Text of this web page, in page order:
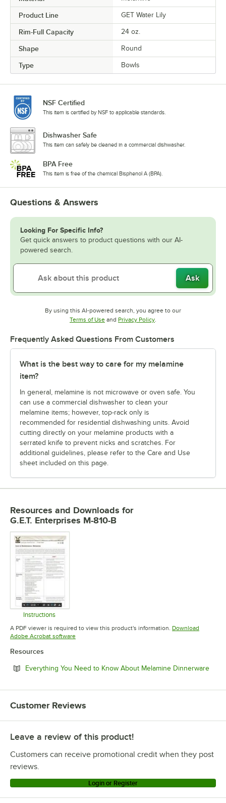
Product Line GET Water Lily
Rim-Full Capacity 24 oz.
Shape Round
Type Bowls
NSF Certified
This item is certified by NSF to applicable standards.
Dishwasher Safe
This item can safely be cleaned in a commercial dishwasher.
BPA Free
This item is free of the chemical Bisphenol A (BPA).
Questions & Answers
Looking For Specific Info?
Get quick answers to product questions with our AI-
powered search.
Ask
By using this AI-powered search, you agree to our
Terms of UseOpens in new tab
and Privacy PolicyOpens in new tab
.
Frequently Asked Questions From Customers
What is the best way to care for my melamine
item?
In general, melamine is not microwave or oven safe. You
can use a commercial dishwasher to clean your
melamine items; however, top-rack only is
recommended for residential dishwashing units. Avoid
cutting directly on your melamine products with a
serrated knife to prevent nicks and scratches. For
additional guidelines, please refer to the Care and Use
sheet included on this page.
Resources and Downloads for
G.E.T. Enterprises M-810-B
Instructions
Opens in new tab
A PDF viewer is required to view this product's information. Download
Adobe Acrobat softwareOpens in new tab
Resources
Everything You Need to Know About Melamine Dinnerware
Customer Reviews
Leave a review of this product!
Customers can receive promotional credit when they post
reviews.
Login or Register